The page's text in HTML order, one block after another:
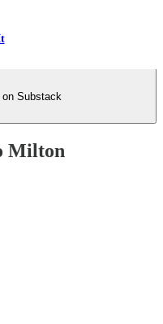
on Substack
Milton